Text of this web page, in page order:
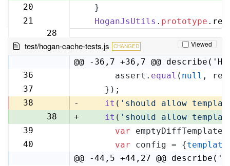
20
  }
21
28
HoganJsUtils . prototype .
test/hogan-cache-tests.js CHANGED Viewed
@@ -36,7 +36,7 @@
36
      assert.
equal ( null ,
37
    });
38
- it ( 'should allow
38
+ it ( 'should allow
39
var
40
var config = {
@@ -44,5 +44,27 @@